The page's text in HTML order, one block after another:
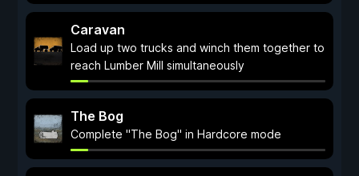
Caravan
Load up two trucks and winch them together to
reach Lumber Mill simultaneously
The Bog
Complete "The Bog" in Hardcore mode